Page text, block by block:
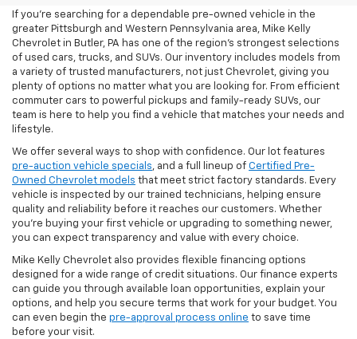
If you're searching for a dependable pre-owned vehicle in the
greater Pittsburgh and Western Pennsylvania area, Mike Kelly
Chevrolet in Butler, PA has one of the region’s strongest selections
of used cars, trucks, and SUVs. Our inventory includes models from
a variety of trusted manufacturers, not just Chevrolet, giving you
plenty of options no matter what you are looking for. From efficient
commuter cars to powerful pickups and family-ready SUVs, our
team is here to help you find a vehicle that matches your needs and
lifestyle.
We offer several ways to shop with confidence. Our lot features
pre-auction vehicle specials, and a full lineup of Certified Pre-
Owned Chevrolet models that meet strict factory standards. Every
vehicle is inspected by our trained technicians, helping ensure
quality and reliability before it reaches our customers. Whether
you're buying your first vehicle or upgrading to something newer,
you can expect transparency and value with every choice.
Mike Kelly Chevrolet also provides flexible financing options
designed for a wide range of credit situations. Our finance experts
can guide you through available loan opportunities, explain your
options, and help you secure terms that work for your budget. You
can even begin the pre-approval process online to save time
before your visit.